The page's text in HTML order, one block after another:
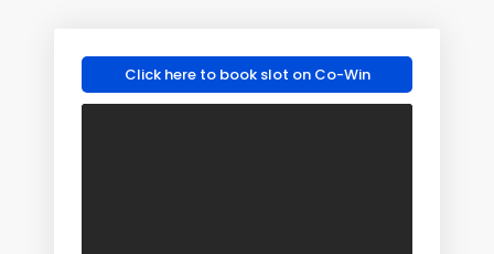
Click here to book slot on Co-Win